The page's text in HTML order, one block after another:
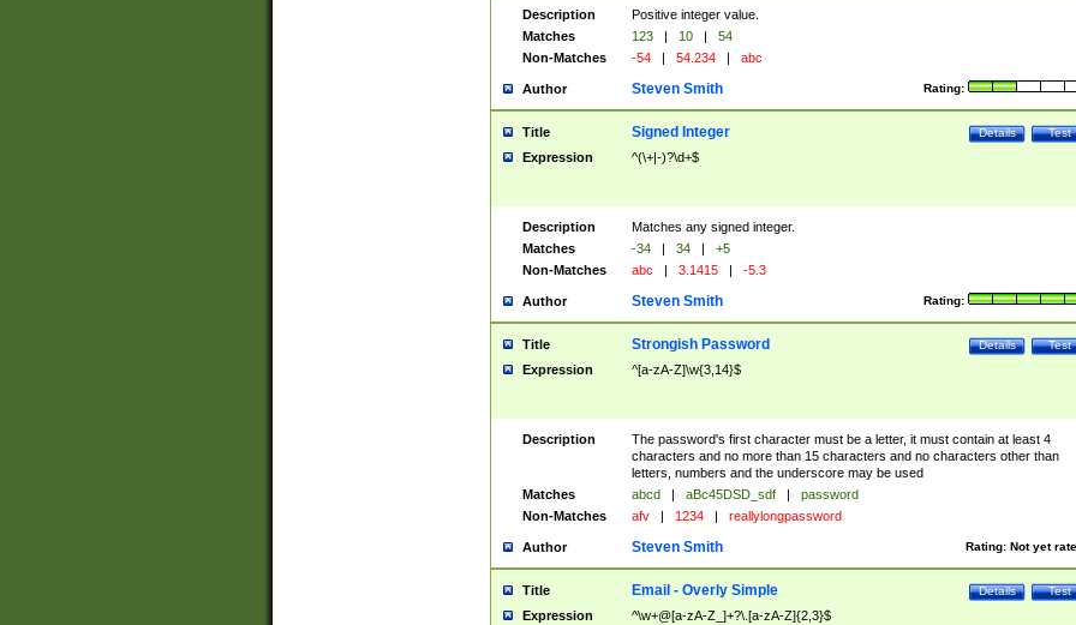
Description
Positive integer value.
Matches
123 | 10 |
54
Non-Matches
-54 | 54.234 | abc
Author Rating:
Steven Smith
Title Test
Details
Signed Integer
Expression ^(\+|-)?\d+$
Description
Matches any signed integer.
Matches
-34 | 34 |
+5
Non-Matches
abc | 3.1415 | -5.3
Author Rating:
Steven Smith
Title Test
Details
Strongish Password
Expression ^[a-zA-Z]\w{3,14}$
Description
The password's first character must be a letter, it must contain at least 4
characters and no more than 15 characters and no characters other than
letters, numbers and the underscore may be used
Matches
abcd | aBc45DSD_sdf |
password
Non-Matches
afv | 1234 | reallylongpassword
Author Rating: Not yet
Steven Smith
Title Test
Details
Email - Overly Simple
Expression ^\w+@[a-zA-Z_]+?\.[a-zA-Z]{2,3}$